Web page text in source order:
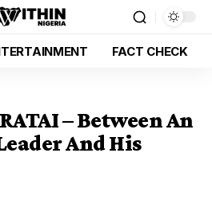
FACT CHECK
– Between An
And His